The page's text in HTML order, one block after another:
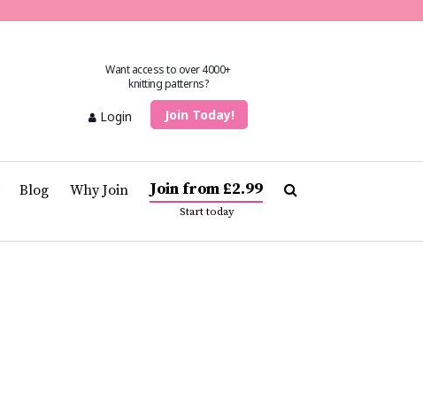
Want access to over 4000+
knitting patterns?
Login Join Today!
Blog Why Join Join from £2.99
Start today